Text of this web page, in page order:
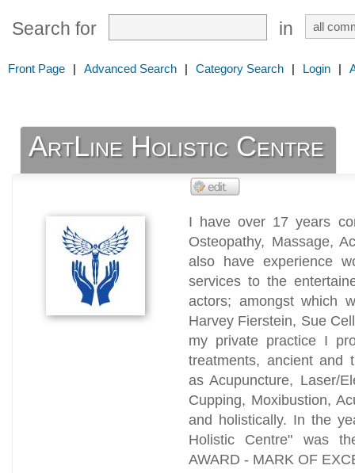
Search for in
Front Page | Advanced Search | Category Search | Login |
ArtLine Holistic Centre
I have over 17 years
Osteopathy, Massage,
also have experience
services to the
actors; amongst which
Harvey Fierstein, Sue
my private practice I
treatments, ancient and
as Acupuncture, Laser/
Cupping, Moxibustion,
and holistically. In the
Holistic Centre" was
AWARD - MARK OF